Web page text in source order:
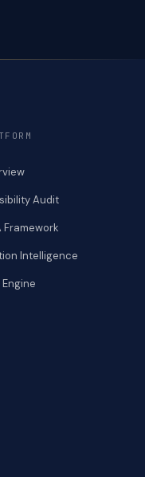
Audit
Framework
Intelligence
Engine